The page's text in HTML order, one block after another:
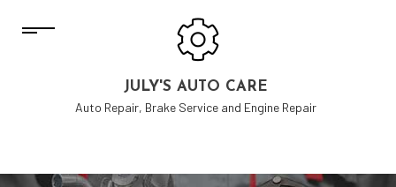
JULY'S AUTO CARE
Auto Repair, Brake Service and Engine Repair